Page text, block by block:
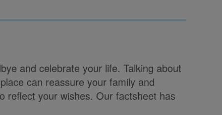
and celebrate your life. Talking about
can reassure your family and
reflect your wishes. Our factsheet has